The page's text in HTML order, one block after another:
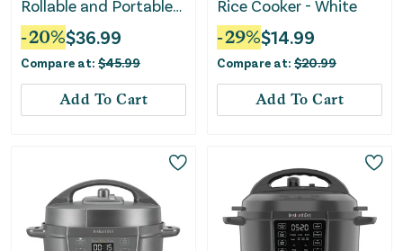
Rollable and Portable
Electric Warming Tray
With Fasting Heating-
Gray
-20%$36.99
Compare at: $45.99
Add To Cart
Rice Cooker - White
-29%$14.99
Compare at: $20.99
Add To Cart